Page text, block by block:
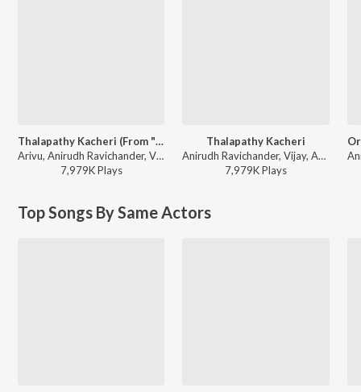
Thalapathy Kacheri (From "Jana Nayagan")
Arivu, Anirudh Ravichander, Vijay - Beat The Heat - Dance Hits
7,979KPlays
Thalapathy Kacheri
Anirudh Ravichander, Vijay, Arivu - Jana Nayagan - Tamil
7,979KPlays
Top Songs By Same Actors